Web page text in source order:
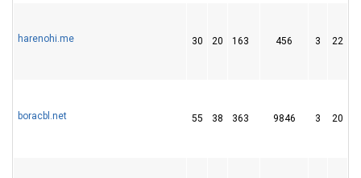
harenohi.me 30 20 163 456 3 22
boracbl.net 55 38 363 9846 3 20